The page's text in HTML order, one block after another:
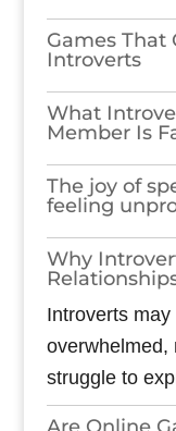
Games​‍​‌‍​‍‌​‍​‌‍​‍‌ That
Introverts
What
Member Is
The joy of
feeling
Why
Introverts
overwhelmed,
struggle to